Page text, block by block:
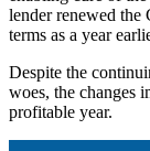
lender renewed the
terms as a year
Despite the
woes, the changes
profitable year.